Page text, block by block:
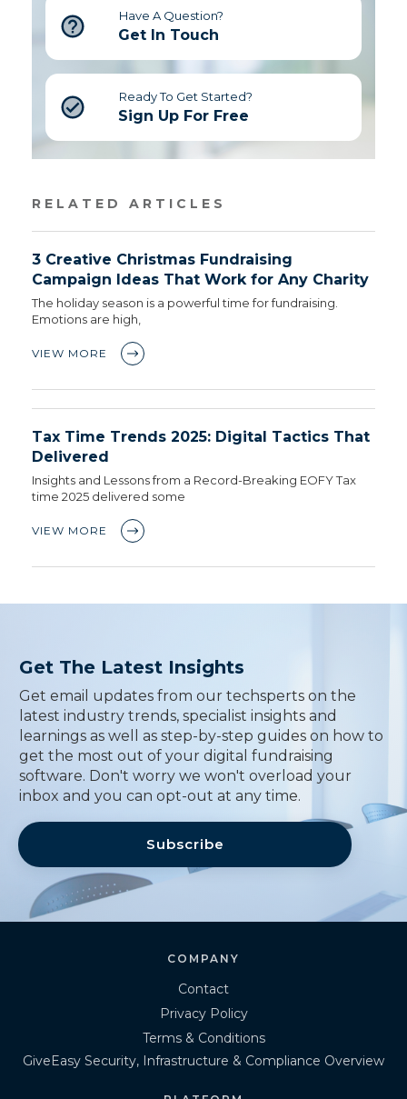
Have A Question?
Get In Touch
Ready To Get Started?
Sign Up For Free
RELATED ARTICLES
3 Creative Christmas Fundraising
Campaign Ideas That Work for Any Charity
The holiday season is a powerful time for fundraising.
Emotions are high,
VIEW MORE
Tax Time Trends 2025: Digital Tactics That
Delivered
Insights and Lessons from a Record-Breaking EOFY Tax
time 2025 delivered some
VIEW MORE
Get The Latest Insights
Get email updates from our techsperts on the
latest industry trends, specialist insights and
learnings as well as step-by-step guides on how to
get the most out of your digital fundraising
software. Don't worry we won't overload your
inbox and you can opt-out at any time.
Subscribe
COMPANY
Contact
Privacy Policy
Terms & Conditions
GiveEasy Security, Infrastructure & Compliance Overview